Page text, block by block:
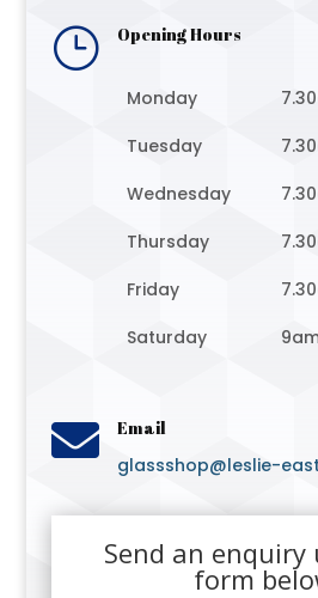
} Opening Hours
Monday
Tuesday
Wednesday
Thursday
Friday
Saturday
 Email
glassshop@leslie-
Send an
form